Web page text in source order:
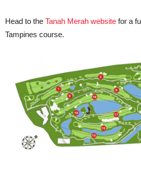
Head to the Tanah Merah website for a
Tampines course.